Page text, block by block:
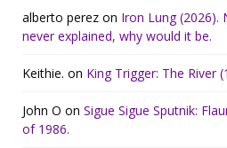
alberto perez on Iron Lung (2026).
never explained, why would it be.
Keithie. on King Trigger: The River
John O on Sigue Sigue Sputnik:
of 1986.